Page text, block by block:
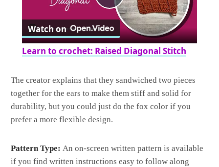
Play
Video
Watch on
Learn to crochet: Raised Diagonal Stitch
The creator explains that they sandwiched two pieces
together for the ears to make them stiff and solid for
durability, but you could just do the fox color if you
prefer a more flexible design.
Pattern Type: An on-screen written pattern is available
if you find written instructions easy to follow along